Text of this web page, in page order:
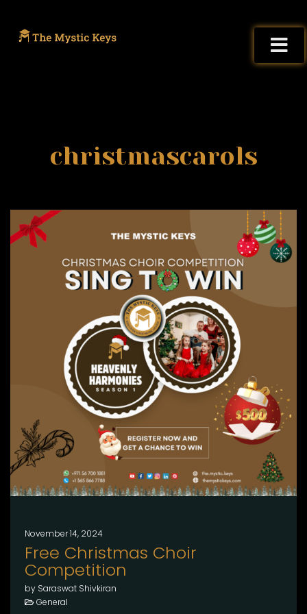
christmascarols
November 14, 2024
Free Christmas Choir
Competition
by Saraswat Shivkiran
General